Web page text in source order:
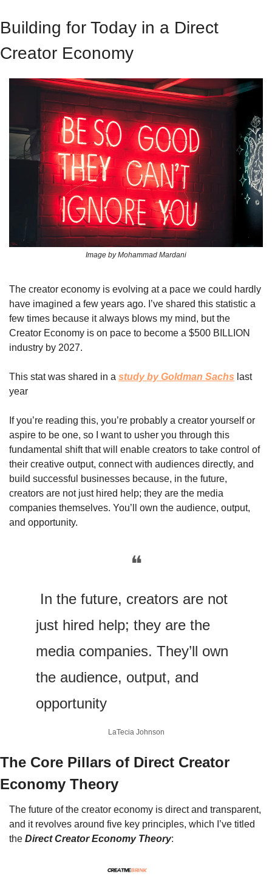
Building for Today in a Direct
Creator Economy
Image by Mohammad Mardani
The creator economy is evolving at a pace we could hardly
have imagined a few years ago. I’ve shared this statistic a
few times because it always blows my mind, but the
Creator Economy is on pace to become a $500 BILLION
industry by 2027.
This stat was shared in a study by Goldman Sachs last
year
If you’re reading this, you’re probably a creator yourself or
aspire to be one, so I want to usher you through this
fundamental shift that will enable creators to take control of
their creative output, connect with audiences directly, and
build successful businesses because, in the future,
creators are not just hired help; they are the media
companies themselves. You’ll own the audience, output,
and opportunity.
❝
just hired help; they are the
media companies. They’ll own
the audience, output, and
opportunity
LaTecia Johnson
The Core Pillars of Direct Creator
Economy Theory
The future of the creator economy is direct and transparent,
and it revolves around five key principles, which I’ve titled
the Direct Creator Economy Theory: